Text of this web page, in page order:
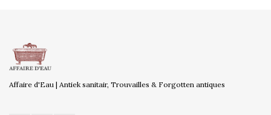
Affaire d'Eau | Antiek sanitair, Trouvailles & Forgotten antiques